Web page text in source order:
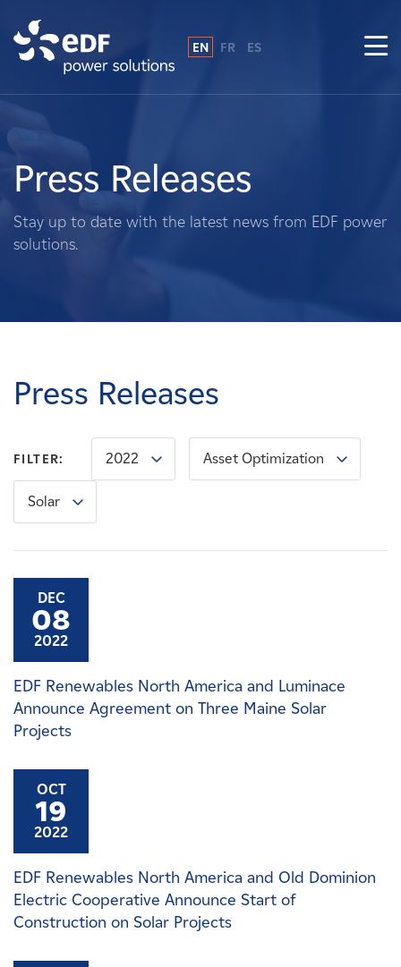
About Us
What We Do
Landowners
Careers
News
Contact
EN FR ES
Press Releases
Stay up to date with the latest news from EDF power
solutions.
Press Releases
FILTER: 2022 Asset Optimization
Solar
DEC
08
2022
EDF Renewables North America and Luminace
Announce Agreement on Three Maine Solar
Projects
OCT
19
2022
EDF Renewables North America and Old Dominion
Electric Cooperative Announce Start of
Construction on Solar Projects